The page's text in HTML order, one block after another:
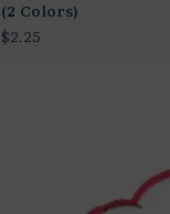
(2 Colors)
$2.25